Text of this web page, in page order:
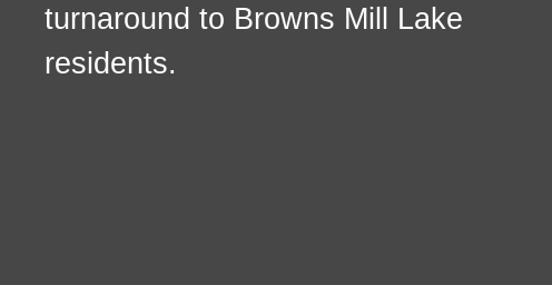
turnaround to Browns Mill Lake
residents.